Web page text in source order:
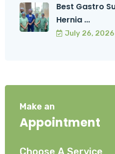
Best Gastro
Hernia ...
July 26, 2026
Make an
Appointment